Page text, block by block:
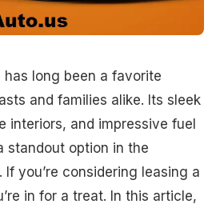
has long been a favorite
and families alike. Its sleek
interiors, and impressive fuel
standout option in the
you’re considering leasing a
in for a treat. In this article,